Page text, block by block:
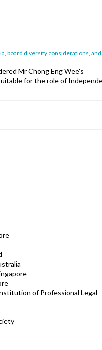
board diversity considerations,
Mr Chong Eng Wee's
for the role of
of Professional Legal